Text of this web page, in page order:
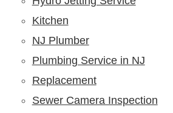
Kitchen
NJ Plumber
Plumbing Service in NJ
Replacement
Sewer Camera Inspection